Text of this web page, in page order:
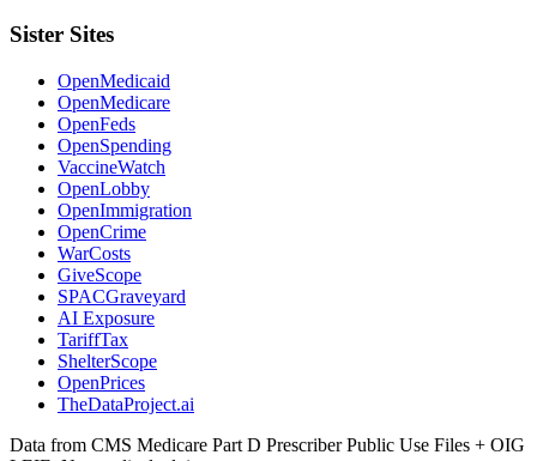
Sister Sites
OpenMedicaid
OpenMedicare
OpenFeds
OpenSpending
VaccineWatch
OpenLobby
OpenImmigration
OpenCrime
WarCosts
GiveScope
SPACGraveyard
AI Exposure
TariffTax
ShelterScope
OpenPrices
TheDataProject.ai
Data from CMS Medicare Part D Prescriber Public Use Files + OIG